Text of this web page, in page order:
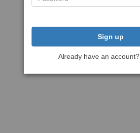
Sign up
Already have an account?